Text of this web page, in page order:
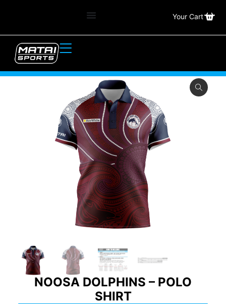
Your Cart
NOOSA DOLPHINS – POLO
SHIRT